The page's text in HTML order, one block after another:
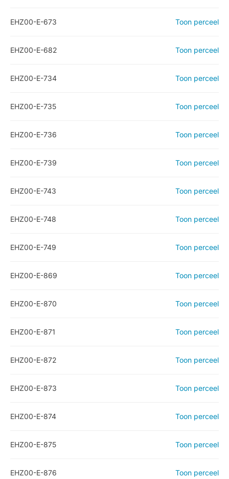
EHZ00-E-673 Toon perceel
EHZ00-E-682 Toon perceel
EHZ00-E-734 Toon perceel
EHZ00-E-735 Toon perceel
EHZ00-E-736 Toon perceel
EHZ00-E-739 Toon perceel
EHZ00-E-743 Toon perceel
EHZ00-E-748 Toon perceel
EHZ00-E-749 Toon perceel
EHZ00-E-869 Toon perceel
EHZ00-E-870 Toon perceel
EHZ00-E-871 Toon perceel
EHZ00-E-872 Toon perceel
EHZ00-E-873 Toon perceel
EHZ00-E-874 Toon perceel
EHZ00-E-875 Toon perceel
EHZ00-E-876 Toon perceel